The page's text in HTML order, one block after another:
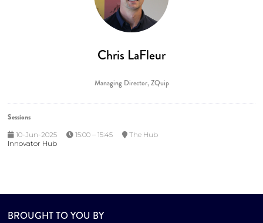
Chris LaFleur
Managing Director,ZQuip
Sessions
10-Jun-2025 15:00 – 15:45
The Hub
Innovator Hub
BROUGHT TO YOU BY